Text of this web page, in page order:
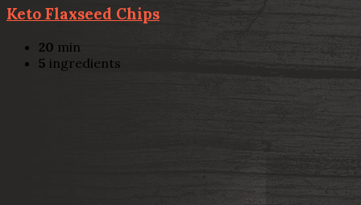
Keto Flaxseed Chips
20 min
5 ingredients